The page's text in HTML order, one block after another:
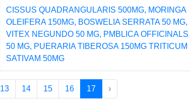
CISSUS QUADRANGULARIS 500MG, MORINGA
OLEIFERA 150MG, BOSWELIA SERRATA 50 MG,
VITEX NEGUNDO 50 MG, PMBLICA OFFICINALS
50 MG, PUERARIA TIBEROSA 150MG TRITICUM
SATIVAM 50MG
13 14 15 16 17 ›